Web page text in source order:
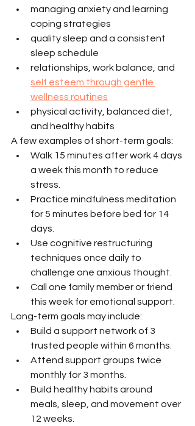
managing anxiety and learning
coping strategies
quality sleep and a consistent
sleep schedule
relationships, work balance, and
self esteem through gentle
wellness routines
physical activity, balanced diet,
and healthy habits
A few examples of short-term goals:
Walk 15 minutes after work 4 days
a week this month to reduce
stress.
Practice mindfulness meditation
for 5 minutes before bed for 14
days.
Use cognitive restructuring
techniques once daily to
challenge one anxious thought.
Call one family member or friend
this week for emotional support.
Long-term goals may include:
Build a support network of 3
trusted people within 6 months.
Attend support groups twice
monthly for 3 months.
Build healthy habits around
meals, sleep, and movement over
12 weeks.